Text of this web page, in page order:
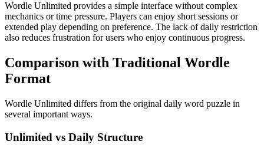
Wordle Unlimited provides a simple interface without complex
mechanics or time pressure. Players can enjoy short sessions or
extended play depending on preference. The lack of daily restriction
also reduces frustration for users who enjoy continuous progress.
Comparison with Traditional Wordle
Format
Wordle Unlimited differs from the original daily word puzzle in
several important ways.
Unlimited vs Daily Structure